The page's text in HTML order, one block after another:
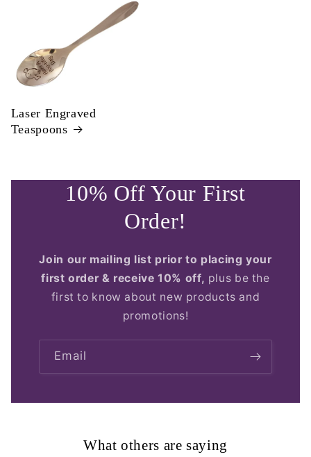
Laser Engraved
Teaspoons
10% Off Your First
Order!
Join our mailing list prior to placing your
first order & receive 10% off, plus be the
first to know about new products and
promotions!
Email
What others are saying